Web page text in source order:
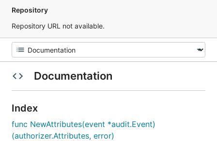
Repository
Repository URL not available.
Documentation
Index
func NewAttributes(event *audit.Event)
(authorizer.Attributes, error)